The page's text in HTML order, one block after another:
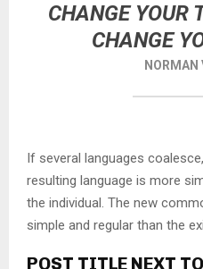
CHANGE YOUR
CHANGE
NORMAN
If several languages
resulting language is more
the individual. The new
simple and regular than the
POST TITLE NEXT